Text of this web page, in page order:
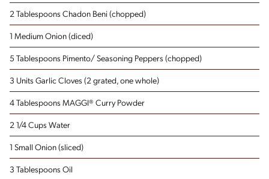
2 Tablespoons Chadon Beni (chopped)
1 Medium Onion (diced)
5 Tablespoons Pimento/ Seasoning Peppers (chopped)
3 Units Garlic Cloves (2 grated, one whole)
4 Tablespoons MAGGI® Curry Powder
2 1/4 Cups Water
1 Small Onion (sliced)
3 Tablespoons Oil